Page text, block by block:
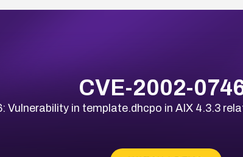
CVE-2002-
Vulnerability in template.dhcpo in AIX 4.3.3